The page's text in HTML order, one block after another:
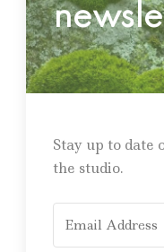
Stay up to date
the studio.